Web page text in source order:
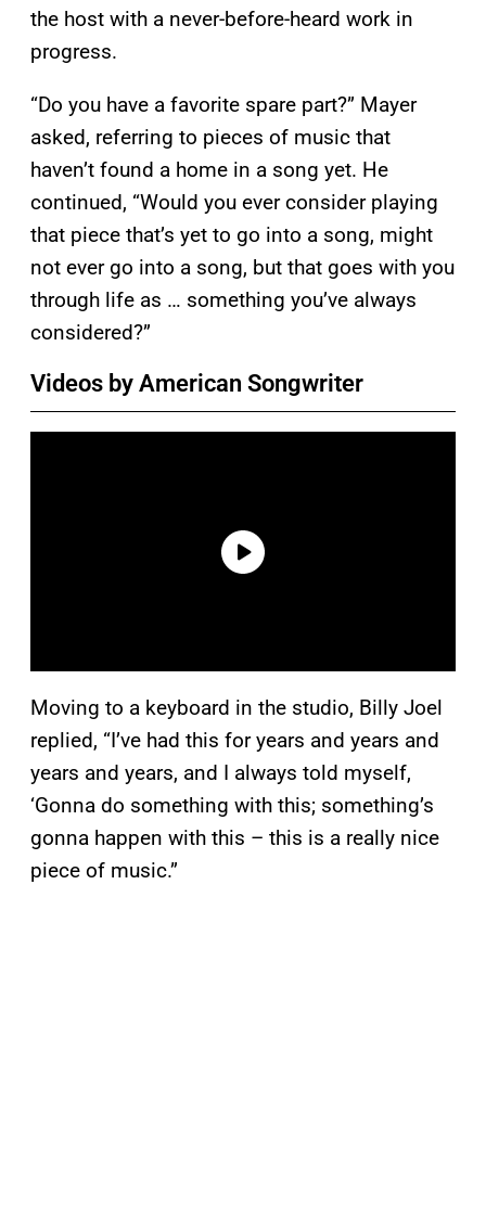
the host with a never-before-heard work in
progress.
“Do you have a favorite spare part?” Mayer
asked, referring to pieces of music that
haven’t found a home in a song yet. He
continued, “Would you ever consider playing
that piece that’s yet to go into a song, might
not ever go into a song, but that goes with you
through life as … something you’ve always
considered?”
Videos by American Songwriter
Moving to a keyboard in the studio, Billy Joel
replied, “I’ve had this for years and years and
years and years, and I always told myself,
‘Gonna do something with this; something’s
gonna happen with this – this is a really nice
piece of music.”